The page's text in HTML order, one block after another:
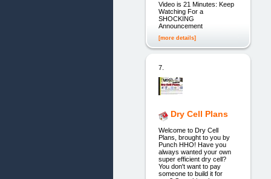
Video is 21 Minutes: Keep
Watching For a
SHOCKING
Announcement
[more details]
7.
Dry Cell Plans
Welcome to Dry Cell
Plans, brought to you by
Punch HHO! Have you
always wanted your own
super efficient dry cell?
You don't want to pay
someone to build it for